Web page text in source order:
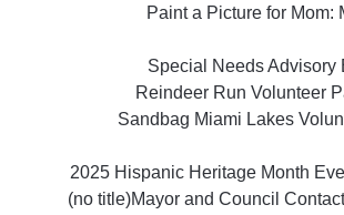
Paint a Picture for Mom:
Special Needs Advisory
Reindeer Run Volunteer
Sandbag Miami Lakes
2025 Hispanic Heritage Month
(no title)Mayor and Council